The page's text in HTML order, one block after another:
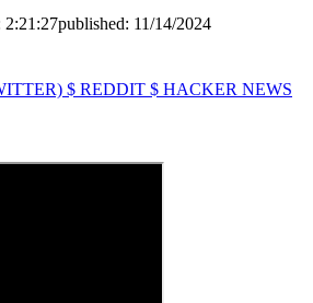
2:21:27published: 11/14/2024
$ REDDIT $ HACKER NEWS